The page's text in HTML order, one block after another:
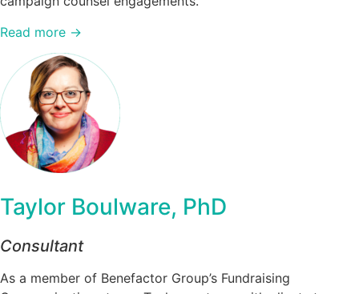
Read more →
Taylor Boulware, PhD
Consultant
As a member of Benefactor Group’s Fundraising